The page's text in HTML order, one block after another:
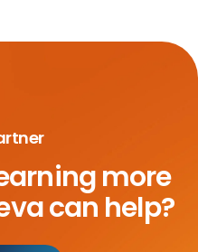
more
can help?